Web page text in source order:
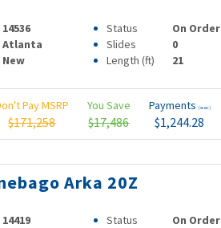
14536 Status
On Order
Atlanta Slides
0
New Length (ft) 21
Pay MSRP
$171,258
You Save
$17,486
Payments (wac)
$1,244.28
Arka 20Z
14419 Status
On Order